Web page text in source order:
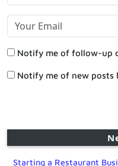
Notify me of follow-up
Notify me of new posts
Starting a Restaurant